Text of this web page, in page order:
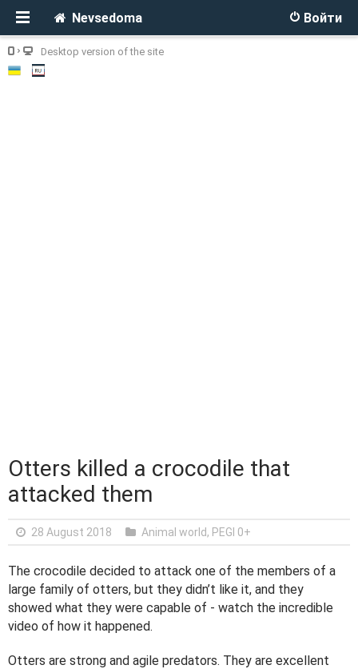
Войти
Nevsedoma
Desktop version of the site
Otters killed a crocodile that
attacked them
28 August 2018 Animal world, PEGI 0+
The crocodile decided to attack one of the members of a
large family of otters, but they didn’t like it, and they
showed what they were capable of - watch the incredible
video of how it happened.
Otters are strong and agile predators. They are excellent